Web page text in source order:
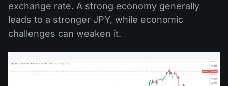
exchange rate. A strong economy generally
leads to a stronger JPY, while economic
challenges can weaken it.